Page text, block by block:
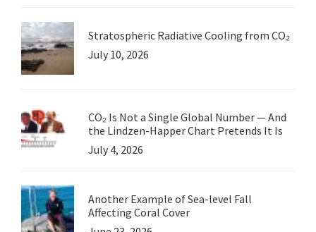
Stratospheric Radiative Cooling from CO₂
July 10, 2026
CO₂ Is Not a Single Global Number — And
the Lindzen-Happer Chart Pretends It Is
July 4, 2026
Another Example of Sea-level Fall
Affecting Coral Cover